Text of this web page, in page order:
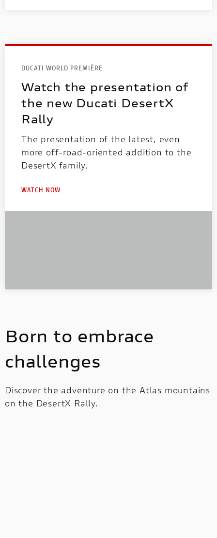
DUCATI WORLD PREMIÈRE
Watch the presentation of
the new Ducati DesertX
Rally
The presentation of the latest, even
more off-road-oriented addition to the
DesertX family.
WATCH NOW
Born to embrace
challenges
Discover the adventure on the Atlas mountains
on the DesertX Rally.